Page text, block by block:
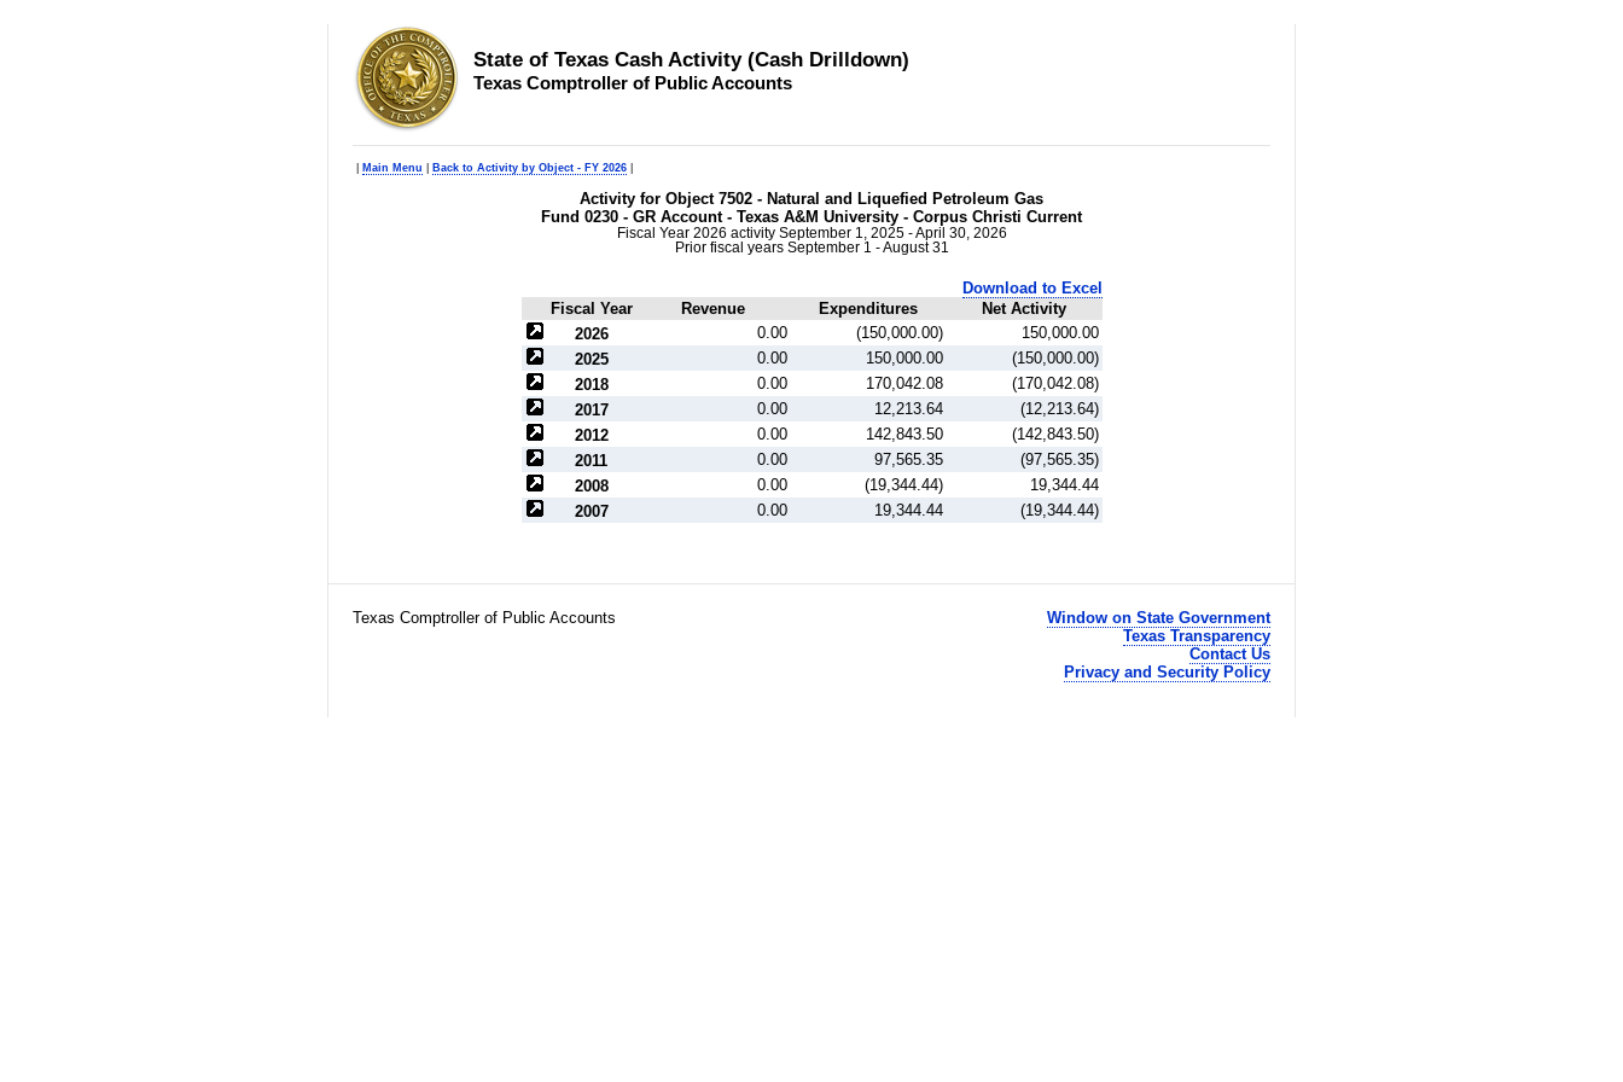
State of Texas Cash Activity (Cash Drilldown)
Texas Comptroller of Public Accounts
Main Menu Back to Activity by Object - FY 2026
Activity for Object 7502 - Natural and Liquefied Petroleum Gas
Fund 0230 - GR Account - Texas A&M University - Corpus Christi Current
Fiscal Year 2026 activity September 1, 2025 - April 30, 2026
Prior fiscal years September 1 - August 31
Fiscal Year Revenue Expenditures Net Activity
Download to Excel
2026 0.00 (150,000.00)
150,000.00
2025
0.00 150,000.00
(150,000.00)
2018
0.00 170,042.08
(170,042.08)
2017
0.00 12,213.64
(12,213.64)
2012
0.00 142,843.50
(142,843.50)
2011
0.00 97,565.35
(97,565.35)
2008
0.00 (19,344.44)
19,344.44
2007
0.00 19,344.44 (19,344.44)
Texas Comptroller of Public Accounts
Window on State Government
Texas Transparency
Contact Us
Privacy and Security Policy